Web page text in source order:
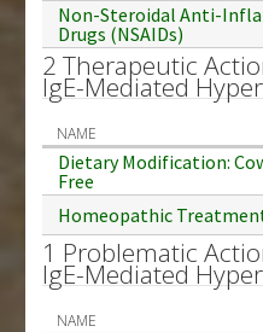
Non-Steroidal Anti-
Drugs (NSAIDs)
2 Therapeutic
IgE-Mediated
NAME
Dietary Modification:
Free
Homeopathic
1 Problematic
IgE-Mediated
NAME